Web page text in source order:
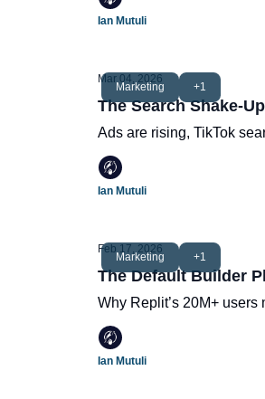
Ian Mutuli
Marketing +1
Mar 04, 2026
The Search Shake-
Ads are rising, TikTok
Ian Mutuli
Marketing +1
Feb 17, 2026
The Default Builder
Why Replit’s 20M+ users
Ian Mutuli